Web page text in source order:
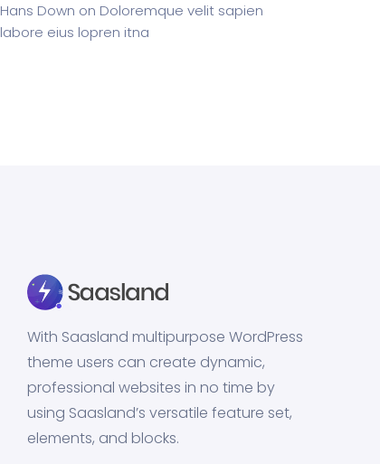
Hans Down on Doloremque velit sapien
labore eius lopren itna
With Saasland multipurpose WordPress
theme users can create dynamic,
professional websites in no time by
using Saasland’s versatile feature set,
elements, and blocks.